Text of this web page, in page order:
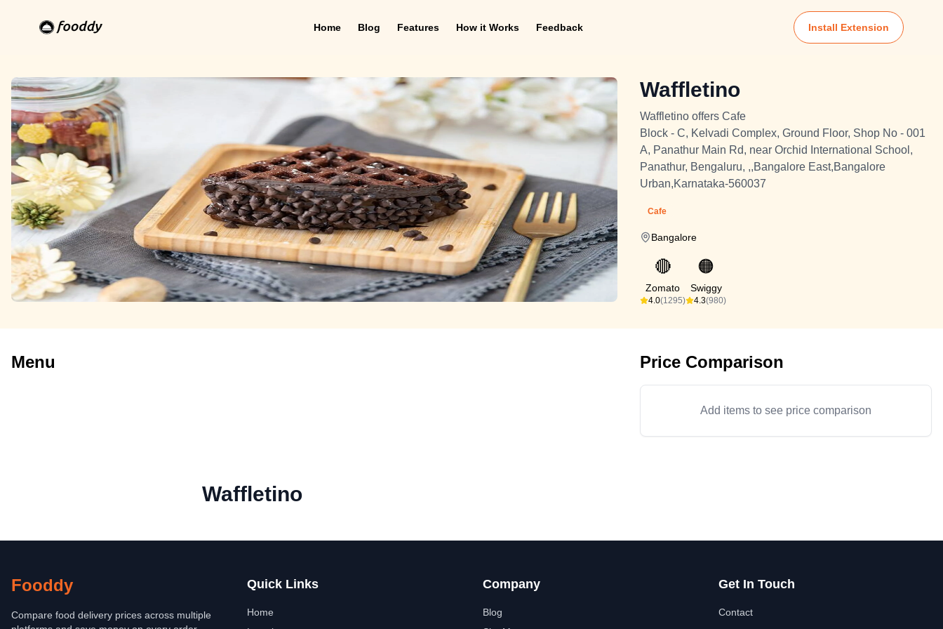
Home Blog Features How it Works Feedback Install Extension
Waffletino
Waffletino offers Cafe
Block - C, Kelvadi Complex, Ground Floor, Shop No - 001
A, Panathur Main Rd, near Orchid International School,
Panathur, Bengaluru, ,,Bangalore East,Bangalore
Urban,Karnataka-560037
Cafe
Bangalore
🔴
Zomato
4.0(1295)
🟠
Swiggy
4.3(980)
Menu Price Comparison
Add items to see price comparison
Waffletino
Fooddy
Compare food delivery prices across multiple
Quick Links
Home
Company
Blog
Get In Touch
Contact